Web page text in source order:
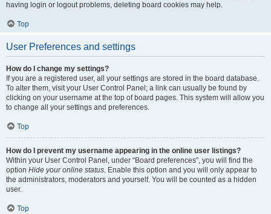
having login or logout problems, deleting board cookies may help.
Top
User Preferences and settings
How do I change my settings?
If you are a registered user, all your settings are stored in the board database.
To alter them, visit your User Control Panel; a link can usually be found by
clicking on your username at the top of board pages. This system will allow you
to change all your settings and preferences.
Top
How do I prevent my username appearing in the online user listings?
Within your User Control Panel, under “Board preferences”, you will find the
option Hide your online status. Enable this option and you will only appear to
the administrators, moderators and yourself. You will be counted as a hidden
user.
Top